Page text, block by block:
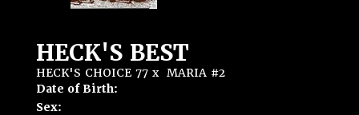
HECK'S BEST
HECK'S CHOICE 77 x MARIA #2
Date of Birth:
Sex: